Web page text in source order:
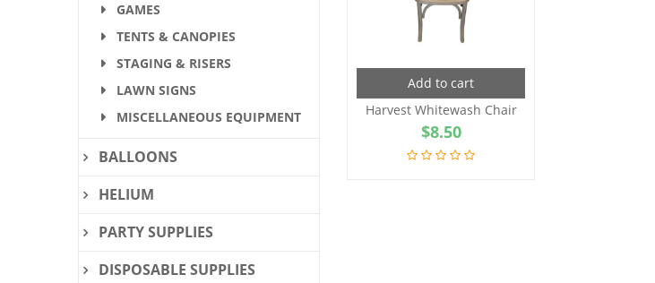
Add to cart
Harvest Whitewash Chair
$8.50
GAMES
TENTS & CANOPIES
STAGING & RISERS
LAWN SIGNS
MISCELLANEOUS EQUIPMENT
BALLOONS
HELIUM
PARTY SUPPLIES
DISPOSABLE SUPPLIES